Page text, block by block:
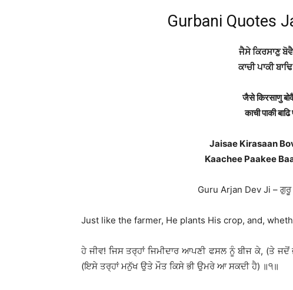
Gurbani Quotes
ਜੈਸੇ ਕਿਰਸਾਣੁ
ਕਾਚੀ ਪਾਕੀ
जैसे किरसाणु
काची पाकी
Jaisae Kirasaan
Kaachee Paakee
Guru Arjan Dev Ji –
Just like the farmer, He plants His crop, and,
ਹੇ ਜੀਵ! ਜਿਸ ਤਰ੍ਹਾਂ ਜਿਮੀਦਾਰ ਆਪਣੀ ਫਸਲ ਨੂੰ ਬੀਜ ਕੇ, (ਤੇ
(ਇਸੇ ਤਰ੍ਹਾਂ ਮਨੁੱਖ ਉਤੇ ਮੌਤ ਕਿਸੇ ਭੀ ਉਮਰੇ ਆ ਸਕਦੀ ਹੈ) ॥੧॥